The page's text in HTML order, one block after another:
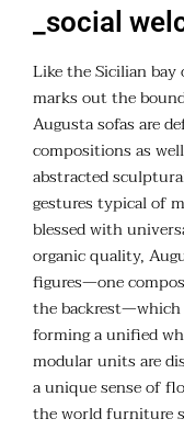
_social
Like the Sicilian bay
marks out the
Augusta sofas are
compositions as
abstracted
gestures typical of
blessed with
organic quality,
figures—one
the
forming a unified
modular units are
a unique sense of
the world furniture